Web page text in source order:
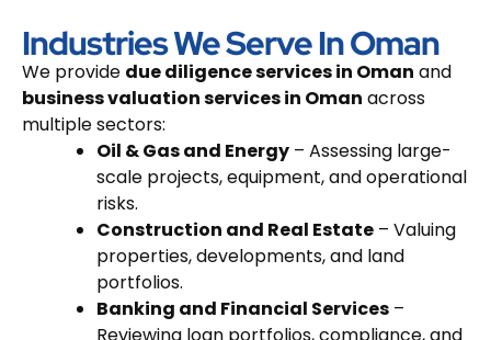
Industries We Serve In Oman
We provide due diligence services in Oman and
business valuation services in Oman across
multiple sectors:
Oil & Gas and Energy – Assessing large-
scale projects, equipment, and operational
risks.
Construction and Real Estate – Valuing
properties, developments, and land
portfolios.
Banking and Financial Services –
Reviewing loan portfolios, compliance, and